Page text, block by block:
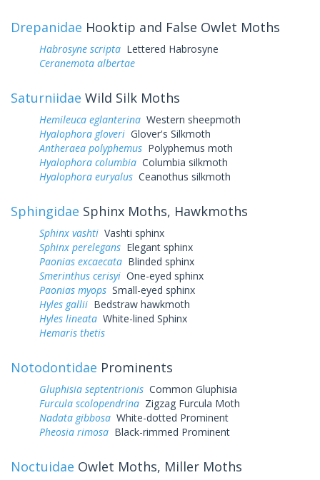
Drepanidae Hooktip and False Owlet Moths
Habrosyne scripta Lettered Habrosyne
Ceranemota albertae
Saturniidae Wild Silk Moths
Hemileuca eglanterina Western sheepmoth
Hyalophora gloveri Glover's Silkmoth
Antheraea polyphemus Polyphemus moth
Hyalophora columbia Columbia silkmoth
Hyalophora euryalus Ceanothus silkmoth
Sphingidae Sphinx Moths, Hawkmoths
Sphinx vashti Vashti sphinx
Sphinx perelegans Elegant sphinx
Paonias excaecata Blinded sphinx
Smerinthus cerisyi One-eyed sphinx
Paonias myops Small-eyed sphinx
Hyles gallii Bedstraw hawkmoth
Hyles lineata White-lined Sphinx
Hemaris thetis
Notodontidae Prominents
Gluphisia septentrionis Common Gluphisia
Furcula scolopendrina Zigzag Furcula Moth
Nadata gibbosa White-dotted Prominent
Pheosia rimosa Black-rimmed Prominent
Noctuidae Owlet Moths, Miller Moths